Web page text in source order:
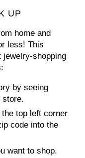
UP
home and
less! This
shopping
by seeing
store.
top left corner
code into the
want to shop.